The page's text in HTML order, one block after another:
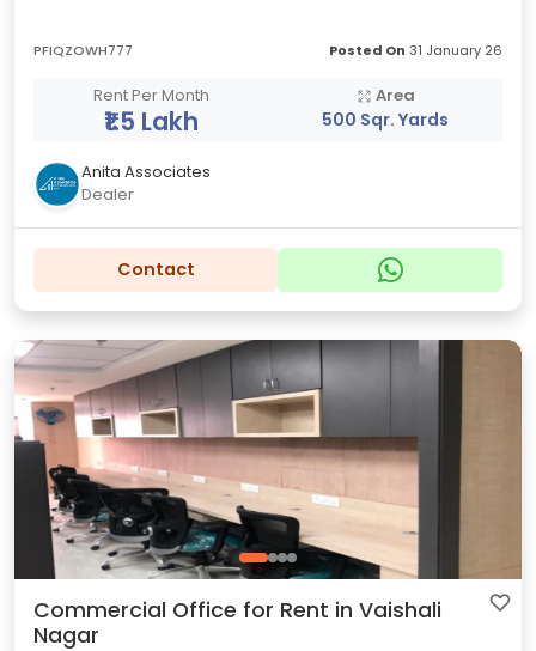
PFIQZOWH777 Posted On 31 January 26
Rent Per Month
₹1.5 Lakh
Area
500 Sqr. Yards
Anita Associates
Dealer
Contact
Commercial Office for Rent in Vaishali
Nagar